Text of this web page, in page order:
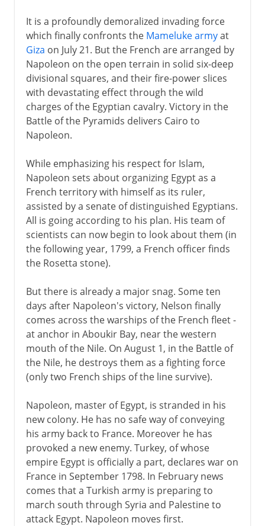
It is a profoundly demoralized invading force
which finally confronts the Mameluke armyat
Giza on July 21. But the French are arranged by
Napoleon on the open terrain in solid six-deep
divisional squares, and their fire-power slices
with devastating effect through the wild
charges of the Egyptian cavalry. Victory in the
Battle of the Pyramids delivers Cairo to
Napoleon.
While emphasizing his respect for Islam,
Napoleon sets about organizing Egypt as a
French territory with himself as its ruler,
assisted by a senate of distinguished Egyptians.
All is going according to his plan. His team of
scientists can now begin to look about them (in
the following year, 1799, a French officer finds
the Rosetta stone).
But there is already a major snag. Some ten
days after Napoleon's victory, Nelson finally
comes across the warships of the French fleet -
at anchor in Aboukir Bay, near the western
mouth of the Nile. On August 1, in the Battle of
the Nile, he destroys them as a fighting force
(only two French ships of the line survive).
Napoleon, master of Egypt, is stranded in his
new colony. He has no safe way of conveying
his army back to France. Moreover he has
provoked a new enemy. Turkey, of whose
empire Egypt is officially a part, declares war on
France in September 1798. In February news
comes that a Turkish army is preparing to
march south through Syria and Palestine to
attack Egypt. Napoleon moves first.